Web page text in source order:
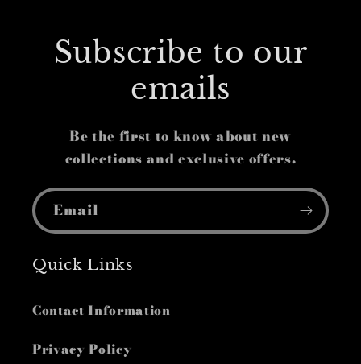
Subscribe to our
emails
Be the first to know about new
collections and exclusive offers.
Email
Quick Links
Contact Information
Privacy Policy